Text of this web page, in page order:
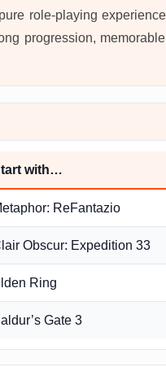
role-playing
progression,
with…
ReFantazio
Obscur: Expedition 33
Ring
Gate 3